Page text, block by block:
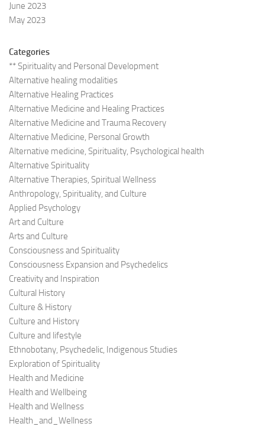
June 2023
May 2023
Categories
** Spirituality and Personal Development
Alternative healing modalities
Alternative Healing Practices
Alternative Medicine and Healing Practices
Alternative Medicine and Trauma Recovery
Alternative Medicine, Personal Growth
Alternative medicine, Spirituality, Psychological health
Alternative Spirituality
Alternative Therapies, Spiritual Wellness
Anthropology, Spirituality, and Culture
Applied Psychology
Art and Culture
Arts and Culture
Consciousness and Spirituality
Consciousness Expansion and Psychedelics
Creativity and Inspiration
Cultural History
Culture & History
Culture and History
Culture and lifestyle
Ethnobotany, Psychedelic, Indigenous Studies
Exploration of Spirituality
Health and Medicine
Health and Wellbeing
Health and Wellness
Health_and_Wellness